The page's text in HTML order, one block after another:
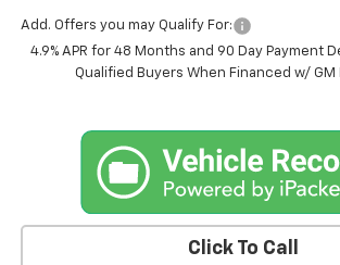
Add. Offers you may Qualify For:
4.9% APR for 48 Months and 90 Day Payment
Qualified Buyers When Financed w/ GM
Click To Call